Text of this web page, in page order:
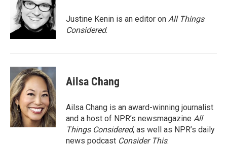
Justine Kenin is an editor on All Things
Considered.
Ailsa Chang
Ailsa Chang is an award-winning journalist
and a host of NPR’s newsmagazine All
Things Considered, as well as NPR’s daily
news podcast Consider This.